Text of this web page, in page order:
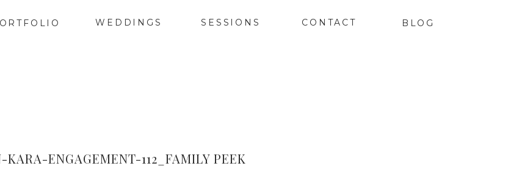
BLOG
CONTACT
WEDDINGS SESSIONS
KARA-ENGAGEMENT-112_FAMILY PEEK